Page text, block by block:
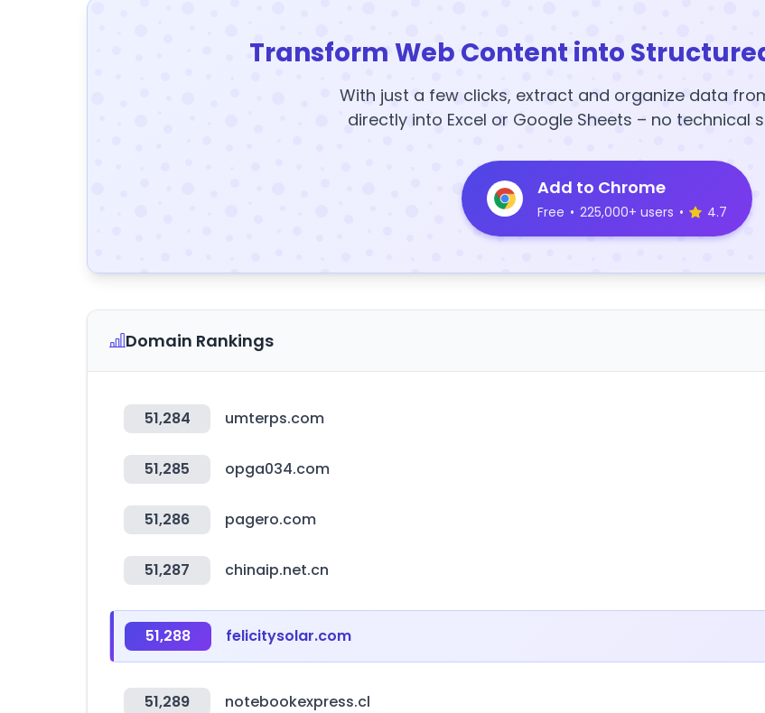
Transform Web Content into
With just a few clicks, extract and organize data
directly into Excel or Google Sheets – no technical
Add to Chrome
Free • 225,000+ users • 4.7
Domain Rankings
51,284 umterps.com
51,285 opga034.com
51,286 pagero.com
51,287 chinaip.net.cn
51,288 felicitysolar.com
51,289 notebookexpress.cl